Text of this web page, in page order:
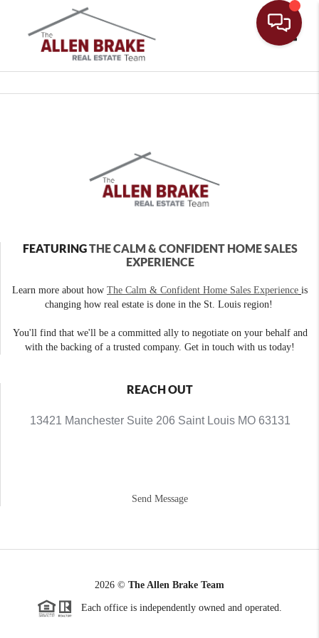
FEATURINGTHE CALM & CONFIDENT HOME SALES
EXPERIENCE
Learn more about how The Calm & Confident Home Sales Experience is
changing how real estate is done in the St. Louis region!
You'll find that we'll be a committed ally to negotiate on your behalf and
with the backing of a trusted company. Get in touch with us today!
REACH OUT
13421 Manchester Suite 206 Saint Louis MO 63131
Send Message
2026 © The Allen Brake Team
Each office is independently owned and operated.